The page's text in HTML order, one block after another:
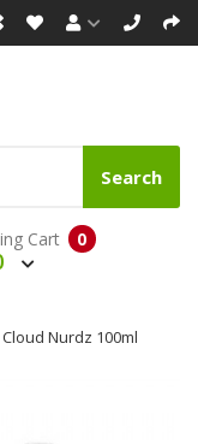
Search
0
Cart
Nurdz 100ml